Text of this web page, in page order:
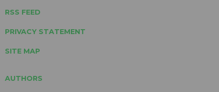
RSS FEED
PRIVACY STATEMENT
SITE MAP
AUTHORS